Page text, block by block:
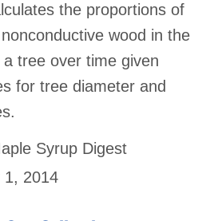
the proportions of
wood in the
tree over time given
for tree diameter and
Syrup Digest
1, 2014